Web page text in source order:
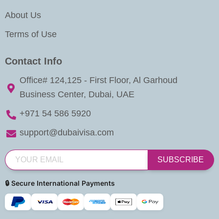
About Us
Terms of Use
Contact Info
Office# 124,125 - First Floor, Al Garhoud
Business Center, Dubai, UAE
+971 54 586 5920
support@dubaivisa.com
SUBSCRIBE
🔒 Secure International Payments